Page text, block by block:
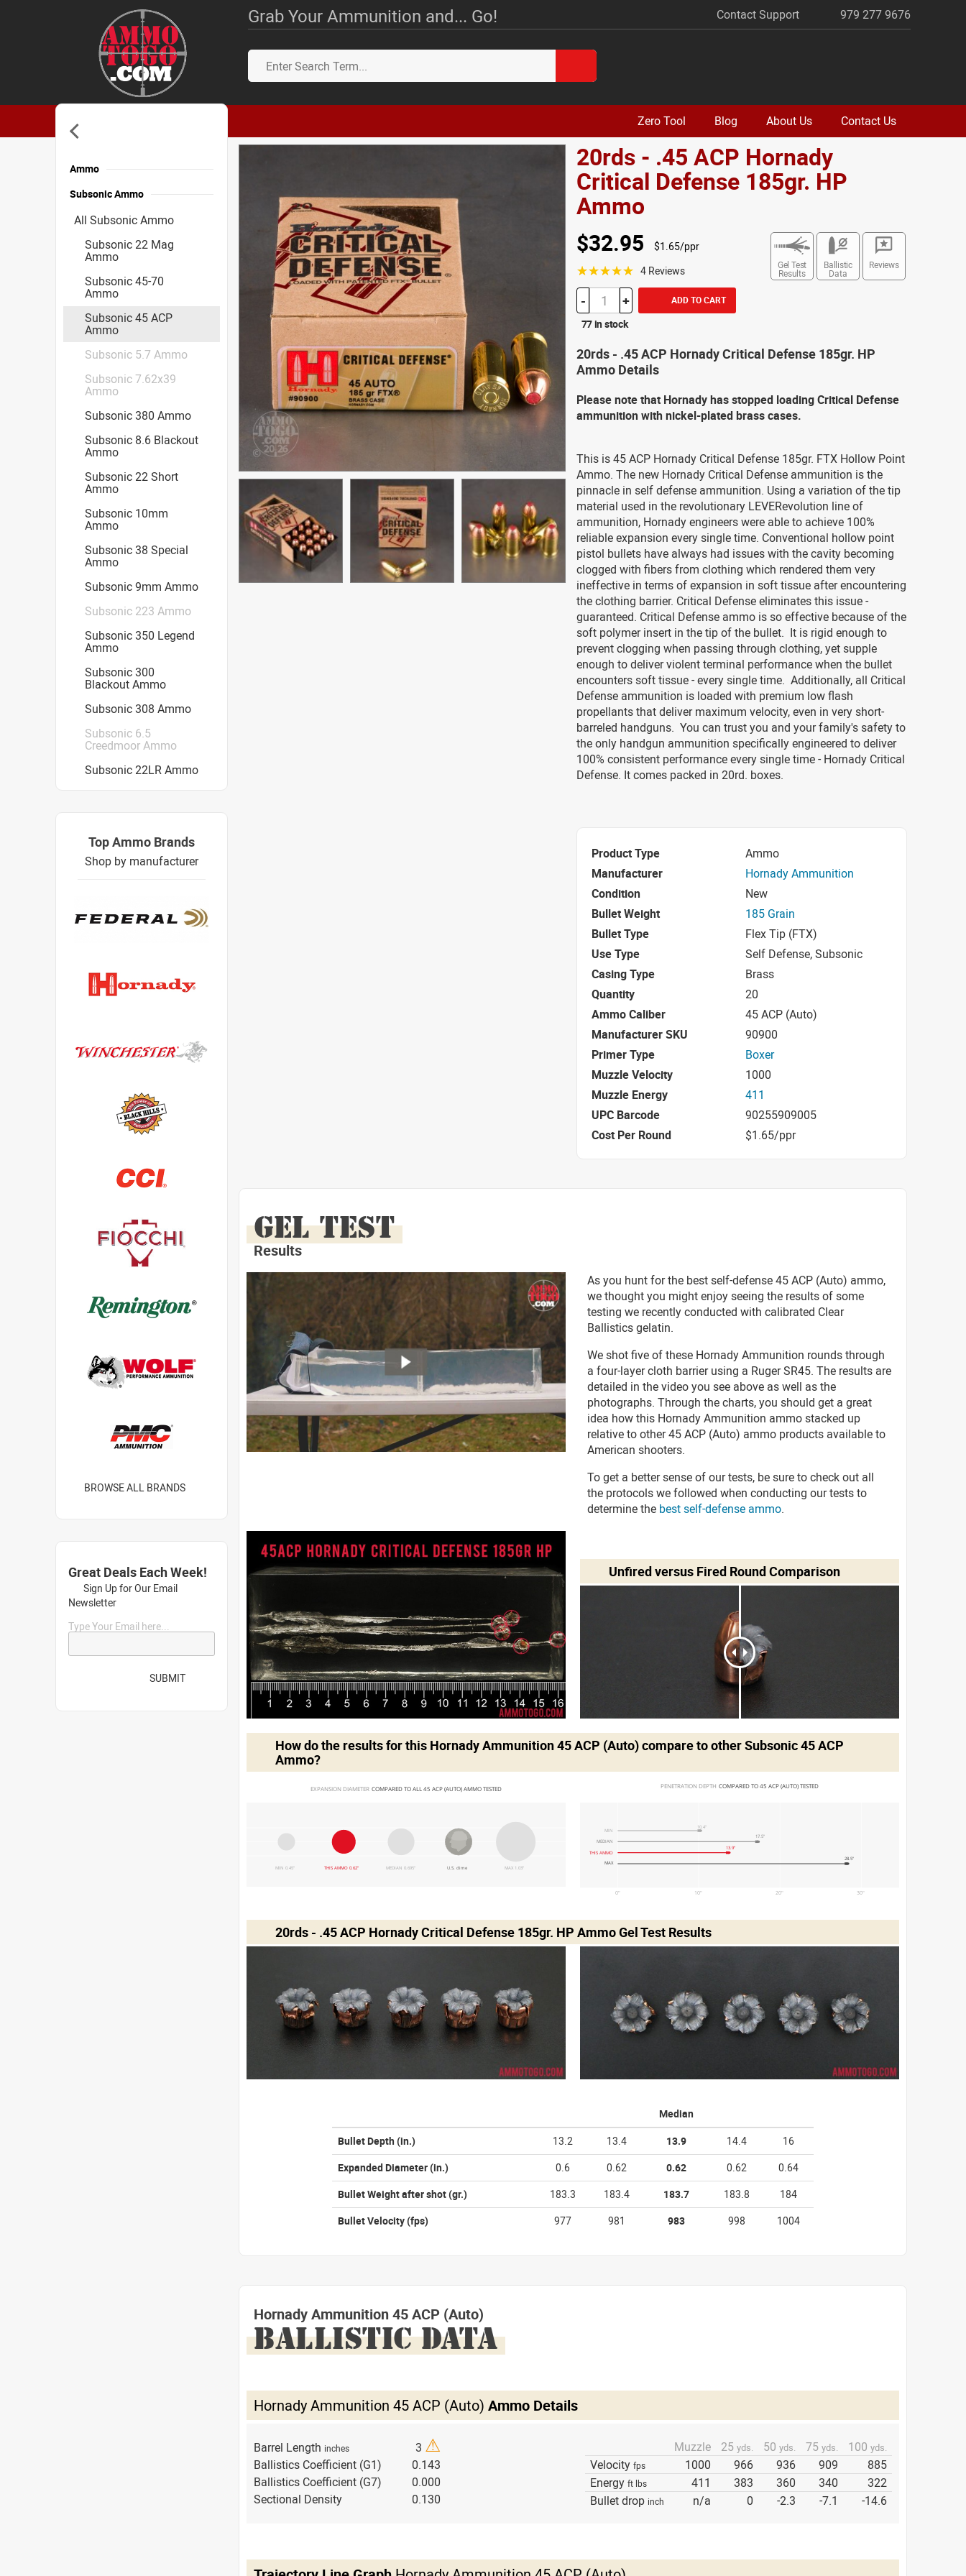
Grab Your Ammunition and... Go! Contact Support 979 277 9676
Zero Tool Blog About Us Contact Us
20rds - .45 ACP Hornady
Critical Defense 185gr. HP
Ammo
Gel Test
Results
Ballistic
Data
Reviews
$32.95 $1.65/ppr
☆☆☆☆☆ 4 Reviews
- + ADD TO CART
77 in stock
20rds - .45 ACP Hornady Critical Defense 185gr. HP
Ammo Details
Please note that Hornady has stopped loading Critical Defense
ammunition with nickel-plated brass cases.
This is 45 ACP Hornady Critical Defense 185gr. FTX Hollow Point
Ammo. The new Hornady Critical Defense ammunition is the
pinnacle in self defense ammunition. Using a variation of the tip
material used in the revolutionary LEVERevolution line of
ammunition, Hornady engineers were able to achieve 100%
reliable expansion every single time. Conventional hollow point
pistol bullets have always had issues with the cavity becoming
clogged with fibers from clothing which rendered them very
ineffective in terms of expansion in soft tissue after encountering
the clothing barrier. Critical Defense eliminates this issue -
guaranteed. Critical Defense ammo is so effective because of the
soft polymer insert in the tip of the bullet. It is rigid enough to
prevent clogging when passing through clothing, yet supple
enough to deliver violent terminal performance when the bullet
encounters soft tissue - every single time. Additionally, all Critical
Defense ammunition is loaded with premium low flash
propellants that deliver maximum velocity, even in very short-
barreled handguns. You can trust you and your family's safety to
the only handgun ammunition specifically engineered to deliver
100% consistent performance every single time - Hornady Critical
Defense. It comes packed in 20rd. boxes.
Product Type
Ammo
Manufacturer
Hornady Ammunition
Condition
New
Bullet Weight
185 Grain
Bullet Type
Flex Tip (FTX)
Use Type
Self Defense, Subsonic
Casing Type
Brass
Quantity
20
Ammo Caliber
45 ACP (Auto)
Manufacturer SKU
90900
Primer Type
Boxer
Muzzle Velocity
1000
Muzzle Energy
411
UPC Barcode
90255909005
Cost Per Round
$1.65/ppr
GEL TEST
Results
As you hunt for the best self-defense 45 ACP (Auto) ammo,
we thought you might enjoy seeing the results of some
testing we recently conducted with calibrated Clear
Ballistics gelatin.
We shot five of these Hornady Ammunition rounds through
a four-layer cloth barrier using a Ruger SR45. The results are
detailed in the video you see above as well as the
photographs. Through the charts, you should get a great
idea how this Hornady Ammunition ammo stacked up
relative to other 45 ACP (Auto) ammo products available to
American shooters.
To get a better sense of our tests, be sure to check out all
the protocols we followed when conducting our tests to
determine the best self-defense ammo.
Unfired versus Fired Round Comparison
How do the results for this Hornady Ammunition 45 ACP (Auto)compare to other Subsonic 45 ACP
Ammo?
EXPANSION DIAMETER COMPARED TO ALL 45 ACP (AUTO) AMMO TESTED
MIN 0.45" MEDIAN 0.695"
THIS AMMO 0.62" U.S. dime MAX 1.03"
PENETRATION DEPTH COMPARED TO 45 ACP (AUTO) TESTED
0" 10" 20" 30"
MIN
10.4"
MEDIAN
17.5"
THIS AMMO
13.9"
MAX
28.5"
20rds - .45 ACP Hornady Critical Defense 185gr. HP Ammo Gel Test Results
Median
Bullet Depth (in.) 13.2 13.4 13.9 14.4
16
Expanded Diameter(in.) 0.6 0.62 0.62 0.62
0.64
Bullet Weight after shot(gr.) 183.3 183.4 183.7 183.8
184
Bullet Velocity(fps) 977 981 983 998 1004
Hornady Ammunition 45 ACP (Auto)
BALLISTIC DATA
Hornady Ammunition 45 ACP (Auto) Ammo Details
Barrel Length inches 3 ⚠
Ballistics Coefficient (G1)
0.143
Ballistics Coefficient (G7)
0.000
Sectional Density
0.130
Muzzle 25 yds. 50 yds. 75 yds. 100 yds.
Velocity fps 1000 966 936 909
885
Energy ft lbs 411 383 360 340
322
Bullet drop inch n/a 0 -2.3 -7.1 -14.6
Ammo
Subsonic Ammo
All Subsonic Ammo
Subsonic 22 Mag
Ammo
Subsonic 45-70
Ammo
Subsonic 45 ACP
Ammo
Subsonic 5.7 Ammo
Subsonic 7.62x39
Ammo
Subsonic 380 Ammo
Subsonic 8.6 Blackout
Ammo
Subsonic 22 Short
Ammo
Subsonic 10mm
Ammo
Subsonic 38 Special
Ammo
Subsonic 9mm Ammo
Subsonic 223 Ammo
Subsonic 350 Legend
Ammo
Subsonic 300
Blackout Ammo
Subsonic 308 Ammo
Subsonic 6.5
Creedmoor Ammo
Subsonic 22LR Ammo
Top Ammo Brands
Shop by manufacturer
BROWSE ALL BRANDS
Great Deals Each Week!
Sign Up for Our Email
Newsletter
Type Your Email here...
SUBMIT